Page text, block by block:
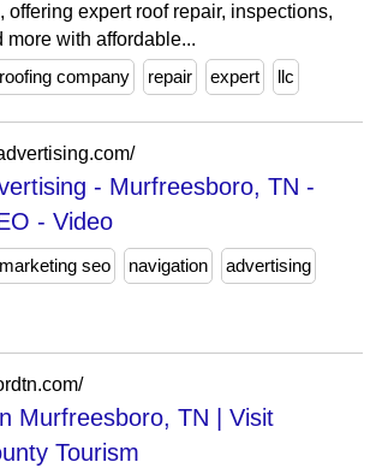
offering expert roof repair, inspections,
more with affordable...
roofing company repair expert llc
- Murfreesboro, TN -
- Video
marketing seo navigation advertising
Murfreesboro, TN | Visit
Tourism